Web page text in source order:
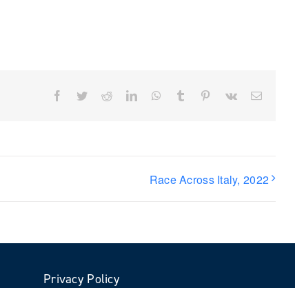
Facebook
TwitterRedditLinkedInWhatsApp
Tumblr Pinterest
Vk Email
Race Across Italy, 2022
Privacy Policy